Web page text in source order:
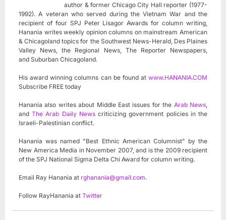
author & former Chicago City Hall reporter (1977-
1992). A veteran who served during the Vietnam War and the
recipient of four SPJ Peter Lisagor Awards for column writing,
Hanania writes weekly opinion columns on mainstream American
& Chicagoland topics for the Southwest News-Herald, Des Plaines
Valley News, the Regional News, The Reporter Newspapers,
and Suburban Chicagoland.
His award winning columns can be found at www.HANANIA.COM
Subscribe FREE today
Hanania also writes about Middle East issues for the Arab News
andThe Arab Daily Newscriticizing government policies in the
Israeli-Palestinian conflict.
Hanania was named "Best Ethnic American Columnist" by the
New America Media in November 2007, and is the 2009 recipient
of the SPJ National Sigma Delta Chi Award for column writing.
Email Ray Hanania at rghanania@gmail.com.
Follow RayHanania at Twitter